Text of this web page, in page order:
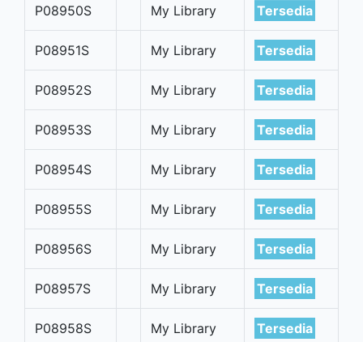
P08950S My Library Tersedia
P08951S My Library Tersedia
P08952S My Library Tersedia
P08953S My Library Tersedia
P08954S My Library Tersedia
P08955S My Library Tersedia
P08956S My Library Tersedia
P08957S My Library Tersedia
P08958S My Library Tersedia